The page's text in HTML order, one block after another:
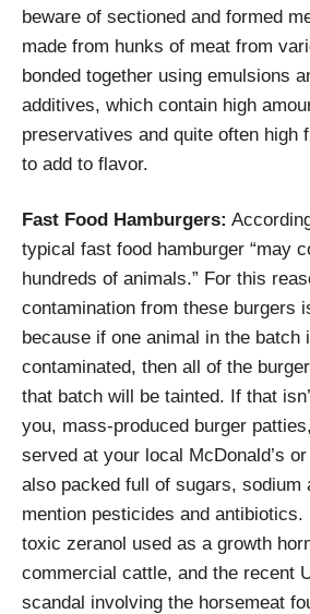
beware of sectioned and formed
made from hunks of meat from
bonded together using emulsions
additives, which contain high
preservatives and quite often high
to add to flavor.
Fast Food Hamburgers:
typical fast food hamburger “may
hundreds of animals.” For this
contamination from these burgers
because if one animal in the batch
contaminated, then all of the
that batch will be tainted. If that
you, mass-produced burger
served at your local McDonald’s
also packed full of sugars, sodium
mention pesticides and antibiotics.
toxic zeranol used as a growth
commercial cattle, and the recent
scandal involving the horsemeat